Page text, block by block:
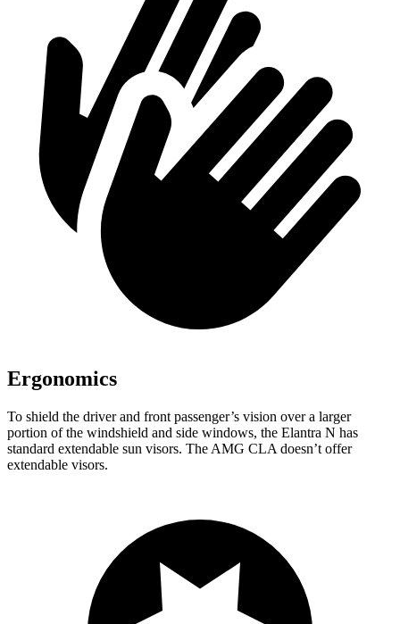
Ergonomics
To shield the driver and front passenger’s vision over a larger
portion of the windshield and side windows, the Elantra N has
standard extendable sun visors. The AMG CLA doesn’t offer
extendable visors.